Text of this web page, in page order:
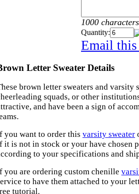
1000
Quantity:
Email this
Letter Sweater Details
brown letter sweaters and varsity
squads, or other
and have been a sign of
you want to order this varsity sweater
it is not in stock or your have chosen
to your specifications and
you are ordering custom chenille
to have them attached to your
tutorial.